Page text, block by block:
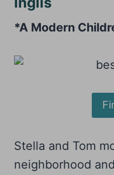
*A Modern
Stella and Tom
neighborhood